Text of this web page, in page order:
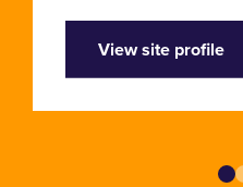
View site profile